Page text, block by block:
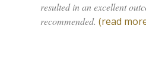
resulted in an excellent
recommended. (read